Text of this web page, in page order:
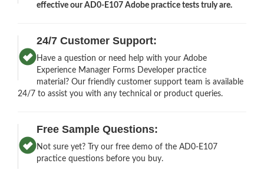
effective our AD0-E107 Adobe practice tests truly are.
24/7 Customer Support:
Have a question or need help with your Adobe
Experience Manager Forms Developer practice
material? Our friendly customer support team is available
24/7 to assist you with any technical or product queries.
Free Sample Questions:
Not sure yet? Try our free demo of the AD0-E107
practice questions before you buy.